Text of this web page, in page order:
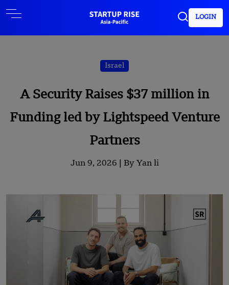
LOGIN
Israel
A Security Raises $37 million in
Funding led by Lightspeed Venture
Partners
Jun 9, 2026 | By Yan li